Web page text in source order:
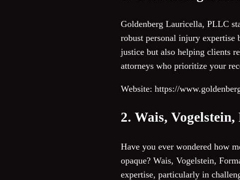
Goldenberg Lauricella, PLLC
robust personal injury expertise
justice but also helping clients
attorneys who prioritize your
Website: https://
2. Wais,
Have you ever wondered how
opaque? Wais, Vogelstein,
expertise, particularly in